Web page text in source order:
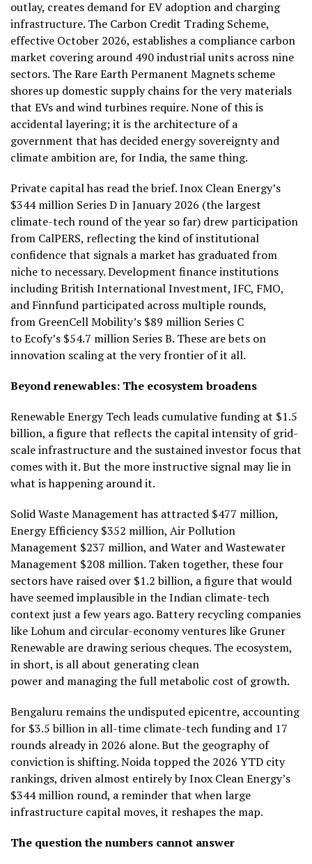
outlay, creates demand for EV adoption and charging
infrastructure. The Carbon Credit Trading Scheme,
effective October 2026, establishes a compliance carbon
market covering around 490 industrial units across nine
sectors. The Rare Earth Permanent Magnets scheme
shores up domestic supply chains for the very materials
that EVs and wind turbines require. None of this is
accidental layering; it is the architecture of a
government that has decided energy sovereignty and
climate ambition are, for India, the same thing.
Private capital has read the brief. Inox Clean Energy’s
$344 million Series D in January 2026 (the largest
climate-tech round of the year so far) drew participation
from CalPERS, reflecting the kind of institutional
confidence that signals a market has graduated from
niche to necessary. Development finance institutions
including British International Investment, IFC, FMO,
and Finnfund participated across multiple rounds,
from GreenCell Mobility’s $89 million Series C
to Ecofy’s $54.7 million Series B. These are bets on
innovation scaling at the very frontier of it all.
Beyond renewables: The ecosystem broadens
Renewable Energy Tech leads cumulative funding at $1.5
billion, a figure that reflects the capital intensity of grid-
scale infrastructure and the sustained investor focus that
comes with it. But the more instructive signal may lie in
what is happening around it.
Solid Waste Management has attracted $477 million,
Energy Efficiency $352 million, Air Pollution
Management $237 million, and Water and Wastewater
Management $208 million. Taken together, these four
sectors have raised over $1.2 billion, a figure that would
have seemed implausible in the Indian climate-tech
context just a few years ago. Battery recycling companies
like Lohum and circular-economy ventures like Gruner
Renewable are drawing serious cheques. The ecosystem,
in short, is all about generating clean
power and managing the full metabolic cost of growth.
Bengaluru remains the undisputed epicentre, accounting
for $3.5 billion in all-time climate-tech funding and 17
rounds already in 2026 alone. But the geography of
conviction is shifting. Noida topped the 2026 YTD city
rankings, driven almost entirely by Inox Clean Energy’s
$344 million round, a reminder that when large
infrastructure capital moves, it reshapes the map.
The question the numbers cannot answer